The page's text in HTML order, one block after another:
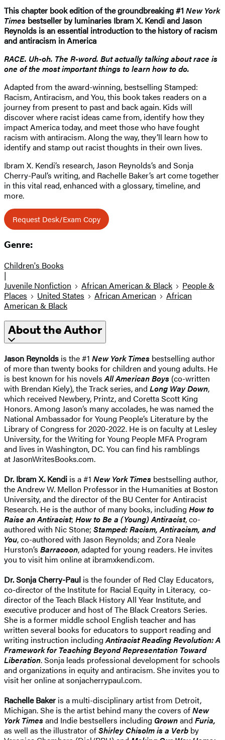
This chapter book edition of the groundbreaking #1 New York
Times bestseller by luminaries Ibram X. Kendi and Jason
Reynolds is an essential introduction to the history of racism
and antiracism in America
RACE. Uh-oh. The R-word. But actually talking about race is
one of the most important things to learn how to do.
Adapted from the award-winning, bestselling Stamped:
Racism, Antiracism, and You, this book takes readers on a
journey from present to past and back again. Kids will
discover where racist ideas came from, identify how they
impact America today, and meet those who have fought
racism with antiracism. Along the way, they’ll learn how to
identify and stamp out racist thoughts in their own lives.
Ibram X. Kendi’s research, Jason Reynolds’s and Sonja
Cherry-Paul’s writing, and Rachelle Baker’s art come together
in this vital read, enhanced with a glossary, timeline, and
more.
Request Desk/Exam Copy
Genre:
Children's Books
|
Juvenile Nonfiction
African American & Black
People &
Places
United States African American
African
American & Black
About the Author
Jason Reynolds is the #1 New York Times bestselling author
of more than twenty books for children and young adults. He
is best known for his novelsAll American Boys (co-written
with Brendan Kiely), the Track series, and Long Way Down,
which received Newbery, Printz, and Coretta Scott King
Honors. Among Jason’s many accolades, he was named the
National Ambassador for Young People’s Literature by the
Library of Congress for 2020-2022. He is on faculty at Lesley
University, for the Writing for Young People MFA Program
and lives in Washington, DC. You can find his ramblings
at JasonWritesBooks.com.
Dr. Ibram X. Kendi is a #1 New York Times bestselling author,
the Andrew W. Mellon Professor in the Humanities at Boston
University, and the director of the BU Center for Antiracist
Research. He is the author of many books, including How to
Raise an Antiracist; How to Be a (Young) Antiracist, co-
authored with Nic Stone; Stamped: Racism, Antiracism, and
You, co-authored with Jason Reynolds; and Zora Neale
Hurston’s Barracoon, adapted for young readers. He invites
you to visit him online at ibramxkendi.com.
Dr. Sonja Cherry-Paul is the founder of Red Clay Educators,
co-director of the Institute for Racial Equity in Literacy, co-
director of the Teach Black History All Year Institute, and
executive producer and host of The Black Creators Series.
She is a former middle school English teacher and has
written several books for educators to support reading and
writing instruction includingAntiracist Reading Revolution: A
Framework for Teaching Beyond Representation Toward
Liberation. Sonja leads professional development for schools
and organizations in equity and antiracism. She invites you to
visit her online at sonjacherrypaul.com.
Rachelle Baker is a multi-disciplinary artist from Detroit,
Michigan. She is the artist behind many the covers ofNew
York Timesand Indie bestsellers including Grownand Furia,
as well as the illustrator ofShirley Chisolm is a Verb by